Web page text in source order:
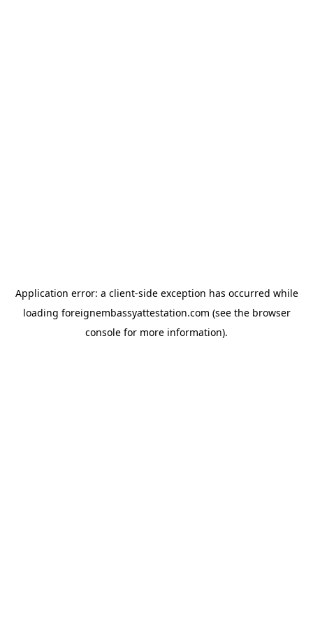
Application error: a client-side exception has occurred while
loading foreignembassyattestation.com (see the browser
console for more information).